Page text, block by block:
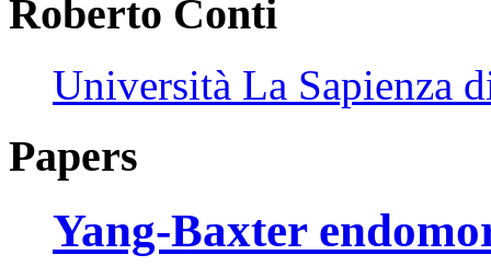
Roberto Conti
Università La Sapienza
Papers
Yang-Baxter